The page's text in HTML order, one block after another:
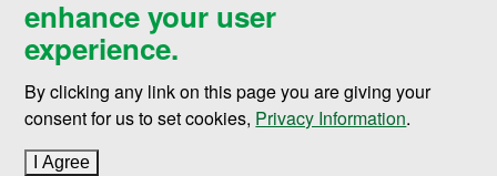
enhance your user
experience.
By clicking any link on this page you are giving your
consent for us to set cookies, Privacy Information.
I Agree
Terms of Use & Privacy
Notice of Nondiscrimination
Student Disclosure Information
Title IX